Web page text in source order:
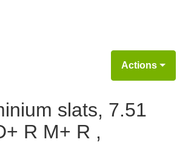
Actions
slats, 7.51
R M+ R ,